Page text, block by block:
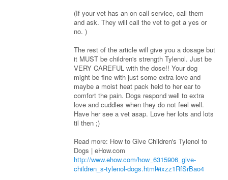
(If your vet has an on call service, call them
and ask. They will call the vet to get a yes or
no. )
The rest of the article will give you a dosage but
it MUST be children's strength Tylenol. Just be
VERY CAREFUL with the dose!! Your dog
might be fine with just some extra love and
maybe a moist heat pack held to her ear to
comfort the pain. Dogs respond well to extra
love and cuddles when they do not feel well.
Have her see a vet asap. Love her lots and lots
til then ;)
Read more: How to Give Children's Tylenol to
Dogs | eHow.com
http://www.ehow.com/how_6315906_give-
children_s-tylenol-dogs.html#ixzz1RfSrBao4